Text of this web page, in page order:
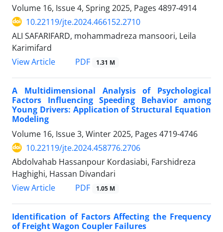
Volume 16, Issue 4, Spring 2025, Pages 4897-4914
10.22119/jte.2024.466152.2710
ALI SAFARIFARD, mohammadreza mansoori, Leila
Karimifard
View Article
PDF 1.31 M
A Multidimensional Analysis of Psychological
Factors Influencing Speeding Behavior among
Young Drivers: Application of Structural Equation
Modeling
Volume 16, Issue 3, Winter 2025, Pages 4719-4746
10.22119/jte.2024.458776.2706
Abdolvahab Hassanpour Kordasiabi, Farshidreza
Haghighi, Hassan Divandari
View Article
PDF 1.05 M
Identification of Factors Affecting the Frequency
of Freight Wagon Coupler Failures